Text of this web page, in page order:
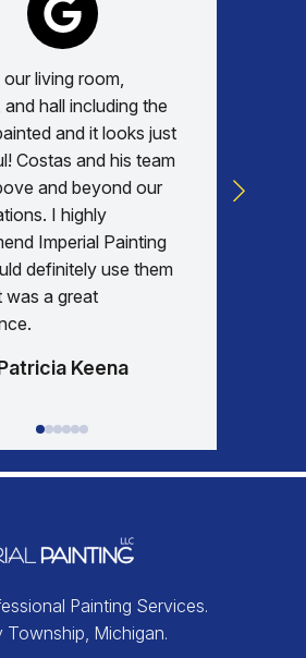
living room,
hall including the
and it looks just
Costas and his team
and beyond our
I highly
Imperial Painting
definitely use them
was a great
Keena
Painting Services.
Township, Michigan.